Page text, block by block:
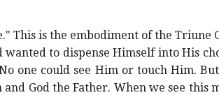
This is the embodiment of the Triune
wanted to dispense Himself into His
one could see Him or touch Him.
God the Father. When we see this